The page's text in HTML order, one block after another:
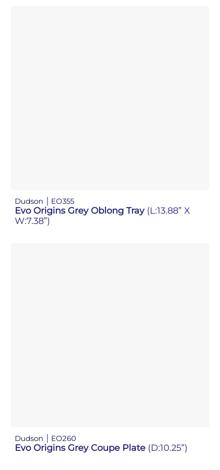
Dudson EO355
Evo Origins Grey Oblong Tray (L:13.88” X
W:7.38”)
Dudson EO260
Evo Origins Grey Coupe Plate (D:10.25”)